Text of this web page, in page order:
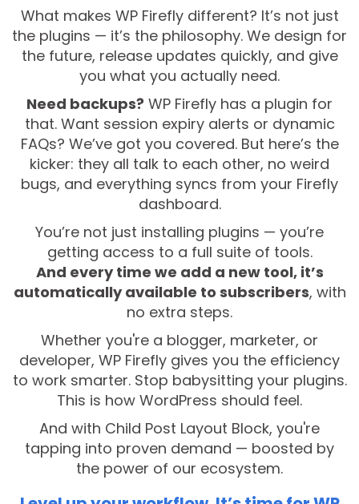
What makes WP Firefly different? It’s not just
the plugins — it’s the philosophy. We design for
the future, release updates quickly, and give
you what you actually need.
Need backups? WP Firefly has a plugin for
that. Want session expiry alerts or dynamic
FAQs? We’ve got you covered. But here’s the
kicker: they all talk to each other, no weird
bugs, and everything syncs from your Firefly
dashboard.
You’re not just installing plugins — you’re
getting access to a full suite of tools.
And every time we add a new tool, it’s
automatically available to subscribers, with
no extra steps.
Whether you're a blogger, marketer, or
developer, WP Firefly gives you the efficiency
to work smarter. Stop babysitting your plugins.
This is how WordPress should feel.
And with Child Post Layout Block, you're
tapping into proven demand — boosted by
the power of our ecosystem.